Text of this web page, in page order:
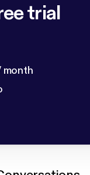
trial
month